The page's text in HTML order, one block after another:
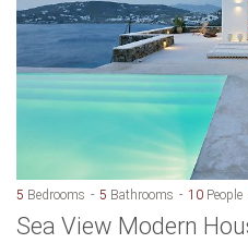
5 Bedrooms 5 Bathrooms 10 People
Sea View Modern